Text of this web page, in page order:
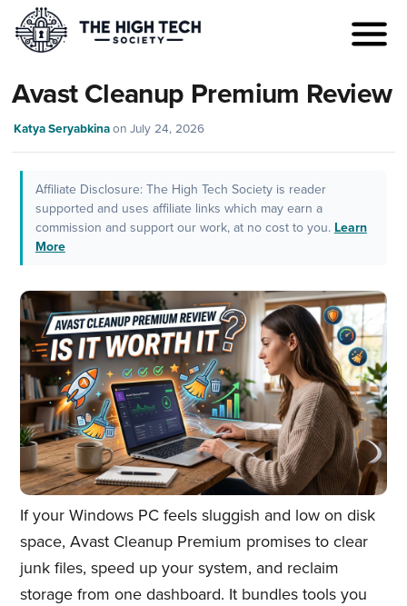
Avast Cleanup Premium Review
Katya Seryabkina onJuly 24, 2026
Affiliate Disclosure: The High Tech Society is reader
supported and uses affiliate links which may earn a
commission and support our work, at no cost to you. Learn
More
If your Windows PC feels sluggish and low on disk
space, Avast Cleanup Premium promises to clear
junk files, speed up your system, and reclaim
storage from one dashboard. It bundles tools you